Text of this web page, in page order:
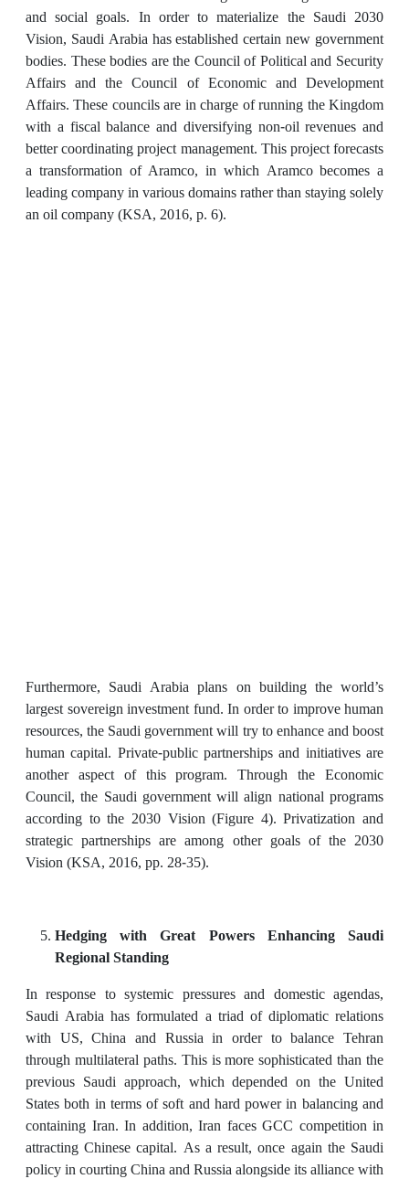
and social goals. In order to materialize the Saudi 2030
Vision, Saudi Arabia has established certain new government
bodies. These bodies are the Council of Political and Security
Affairs and the Council of Economic and Development
Affairs. These councils are in charge of running the Kingdom
with a fiscal balance and diversifying non-oil revenues and
better coordinating project management. This project forecasts
a transformation of Aramco, in which Aramco becomes a
leading company in various domains rather than staying solely
an oil company (KSA, 2016, p. 6).
Furthermore, Saudi Arabia plans on building the world’s
largest sovereign investment fund. In order to improve human
resources, the Saudi government will try to enhance and boost
human capital. Private-public partnerships and initiatives are
another aspect of this program. Through the Economic
Council, the Saudi government will align national programs
according to the 2030 Vision (Figure 4). Privatization and
strategic partnerships are among other goals of the 2030
Vision (KSA, 2016, pp. 28-35).
Hedging with Great Powers Enhancing Saudi
Regional Standing
In response to systemic pressures and domestic agendas,
Saudi Arabia has formulated a triad of diplomatic relations
with US, China and Russia in order to balance Tehran
through multilateral paths. This is more sophisticated than the
previous Saudi approach, which depended on the United
States both in terms of soft and hard power in balancing and
containing Iran. In addition, Iran faces GCC competition in
attracting Chinese capital. As a result, once again the Saudi
policy in courting China and Russia alongside its alliance with